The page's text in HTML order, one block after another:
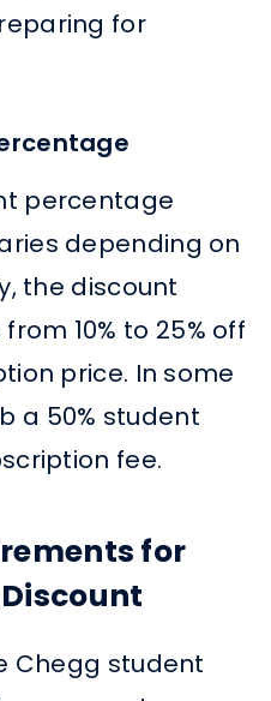
for
percentage
depending on
the discount
10% to 25% off
price. In some
a 50% student
fee.
for
Chegg student